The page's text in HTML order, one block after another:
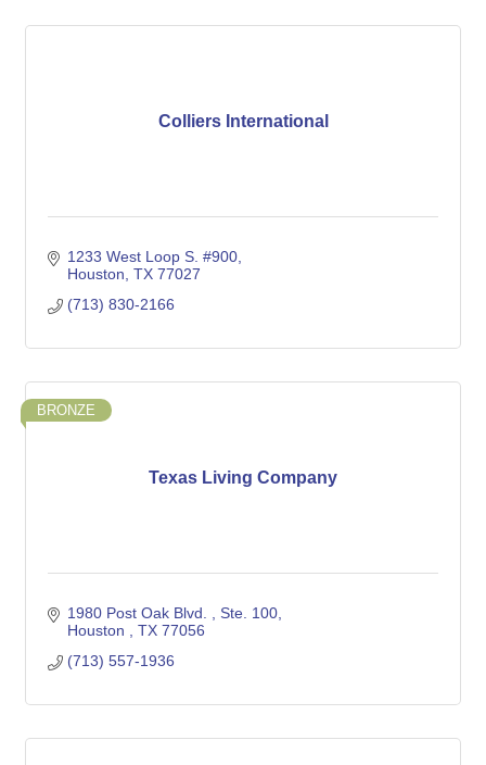
Colliers International
1233 West Loop S. #900
Houston TX 77027
(713) 830-2166
Texas Living Company
BRONZE
1980 Post Oak Blvd.
Ste. 100
Houston
TX 77056
(713) 557-1936